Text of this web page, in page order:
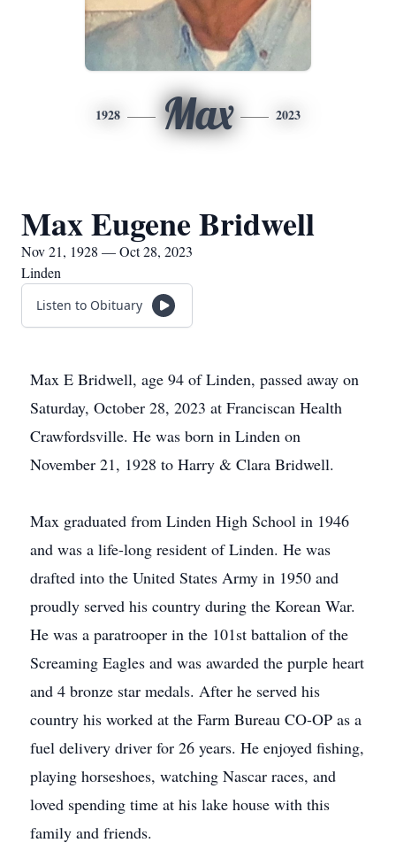
1928 Max 2023
Max Eugene Bridwell
Nov 21, 1928 — Oct 28, 2023
Linden
Listen to Obituary
Max E Bridwell, age 94 of Linden, passed away on
Saturday, October 28, 2023 at Franciscan Health
Crawfordsville. He was born in Linden on
November 21, 1928 to Harry & Clara Bridwell.
Max graduated from Linden High School in 1946
and was a life-long resident of Linden. He was
drafted into the United States Army in 1950 and
proudly served his country during the Korean War.
He was a paratrooper in the 101st battalion of the
Screaming Eagles and was awarded the purple heart
and 4 bronze star medals. After he served his
country his worked at the Farm Bureau CO-OP as a
fuel delivery driver for 26 years. He enjoyed fishing,
playing horseshoes, watching Nascar races, and
loved spending time at his lake house with this
family and friends.